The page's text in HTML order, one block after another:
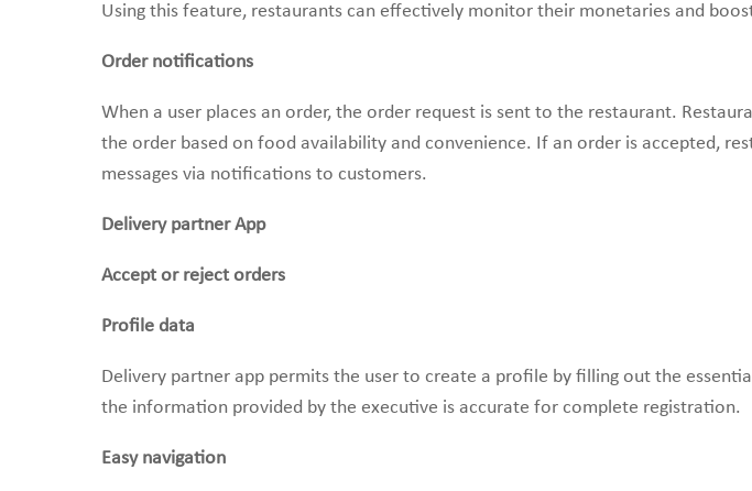
Using this feature, restaurants can effectively monitor their monetaries and
Order notifications
When a user places an order, the order request is sent to the restaurant.
the order based on food availability and convenience. If an order is accepted,
messages via notifications to customers.
Delivery partner App
Accept or reject orders
Profile data
Delivery partner app permits the user to create a profile by filling out the
the information provided by the executive is accurate for complete registration.
Easy navigation